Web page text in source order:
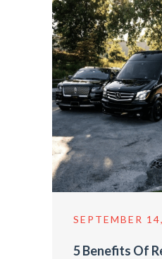
SEPTEMBER
5 Benefits Of